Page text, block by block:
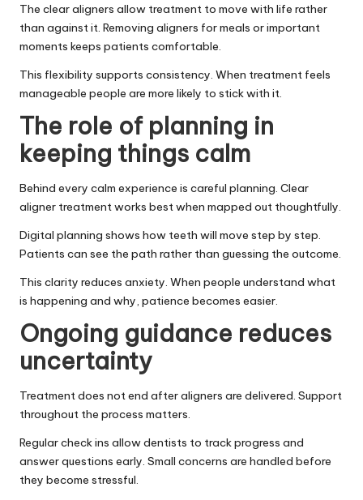
The clear aligners allow treatment to move with life rather
than against it. Removing aligners for meals or important
moments keeps patients comfortable.
This flexibility supports consistency. When treatment feels
manageable people are more likely to stick with it.
The role of planning in
keeping things calm
Behind every calm experience is careful planning. Clear
aligner treatment works best when mapped out thoughtfully.
Digital planning shows how teeth will move step by step.
Patients can see the path rather than guessing the outcome.
This clarity reduces anxiety. When people understand what
is happening and why, patience becomes easier.
Ongoing guidance reduces
uncertainty
Treatment does not end after aligners are delivered. Support
throughout the process matters.
Regular check ins allow dentists to track progress and
answer questions early. Small concerns are handled before
they become stressful.